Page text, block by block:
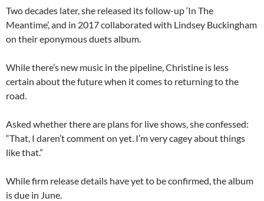
Two decades later, she released its follow-up ‘In The
Meantime’, and in 2017 collaborated with Lindsey Buckingham
on their eponymous duets album.
While there’s new music in the pipeline, Christine is less
certain about the future when it comes to returning to the
road.
Asked whether there are plans for live shows, she confessed:
“That, I daren’t comment on yet. I’m very cagey about things
like that.”
While firm release details have yet to be confirmed, the album
is due in June.